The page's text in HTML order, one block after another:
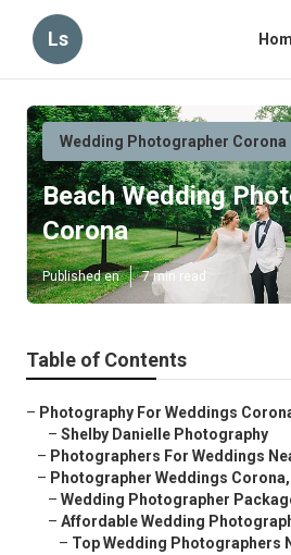
Ls
Wedding Photographer Corona
Beach Wedding
Corona
Published en 7 min read
Table of Contents
– Photography For Weddings
– Shelby Danielle Photography
– Photographers For Weddings
– Photographer Weddings Corona,
– Wedding Photographer
– Affordable Wedding
– Top Wedding Photographers